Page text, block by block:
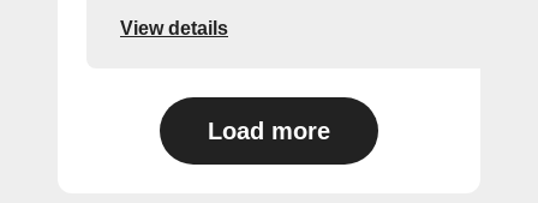
View details
Load more